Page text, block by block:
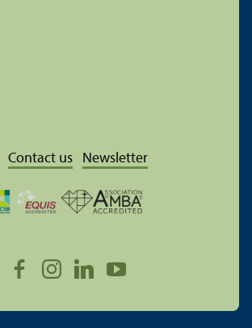
Contact us Newsletter